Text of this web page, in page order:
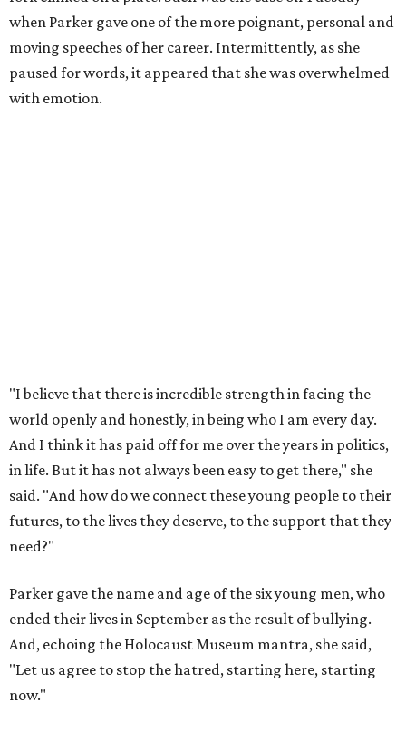
when Parker gave one of the more poignant, personal and
moving speeches of her career. Intermittently, as she
paused for words, it appeared that she was overwhelmed
with emotion.
"I believe that there is incredible strength in facing the
world openly and honestly, in being who I am every day.
And I think it has paid off for me over the years in politics,
in life. But it has not always been easy to get there," she
said. "And how do we connect these young people to their
futures, to the lives they deserve, to the support that they
need?"
Parker gave the name and age of the six young men, who
ended their lives in September as the result of bullying.
And, echoing the Holocaust Museum mantra, she said,
"Let us agree to stop the hatred, starting here, starting
now."